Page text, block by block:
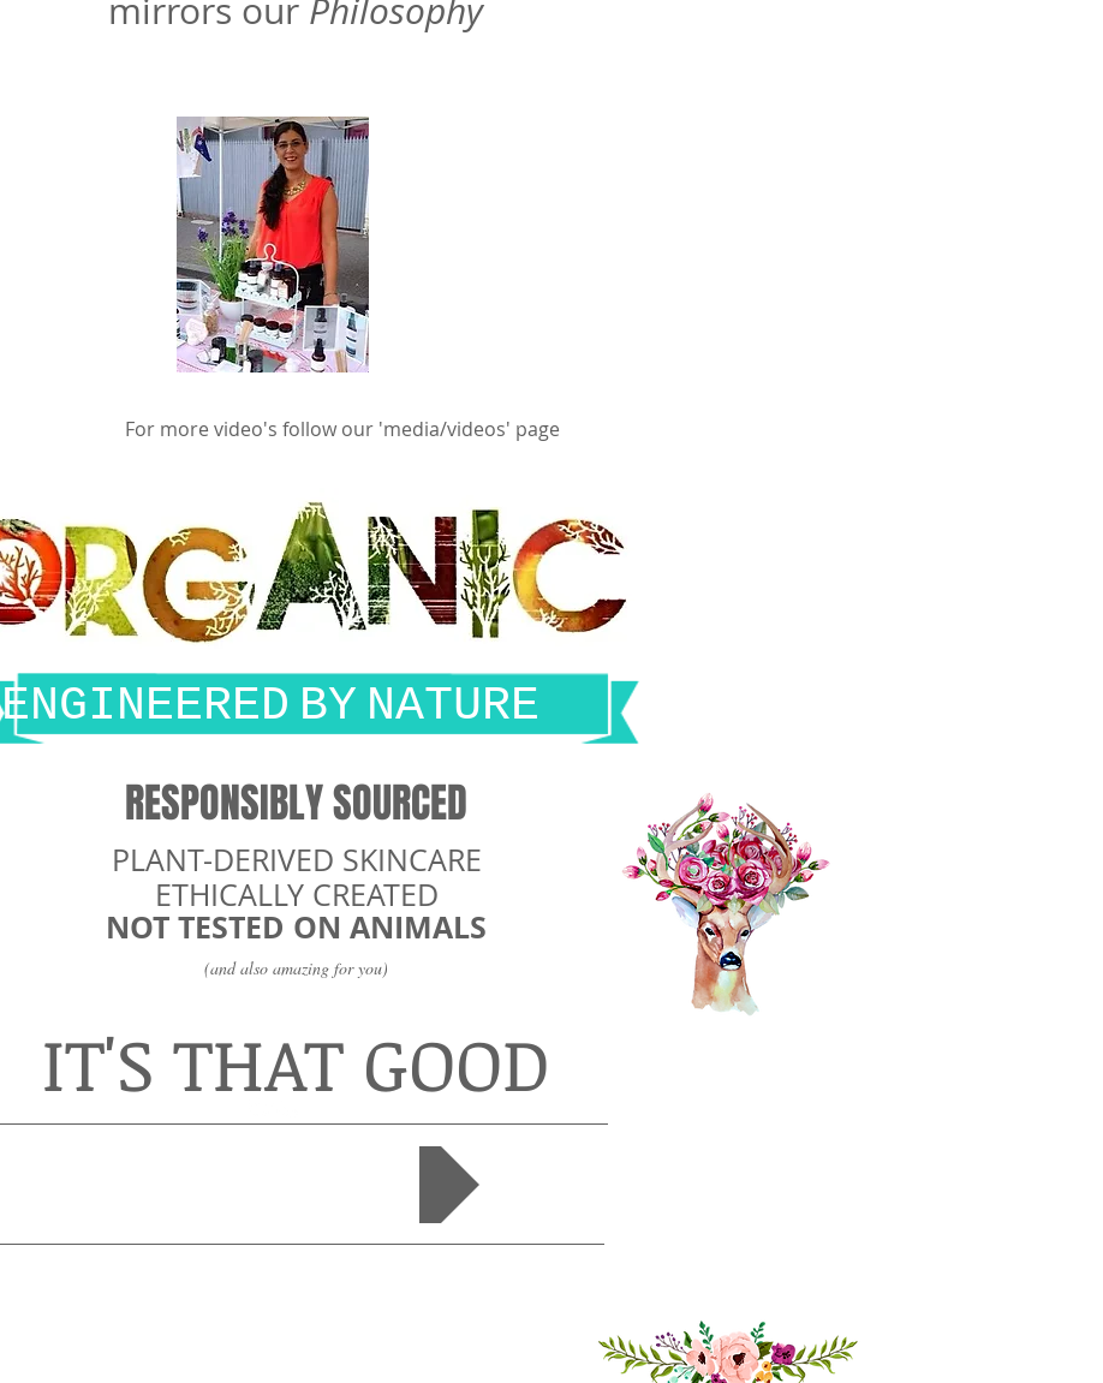
mirrors our Philosophy
For more video's follow our 'media/videos' page
ENGINEERED BY NATURE
IT'S THAT GOOD
RESPONSIBLY SOURCED
PLANT-DERIVED SKINCARE
ETHICALLY CREATED
NOT TESTED ON ANIMALS
(and also amazing for you)